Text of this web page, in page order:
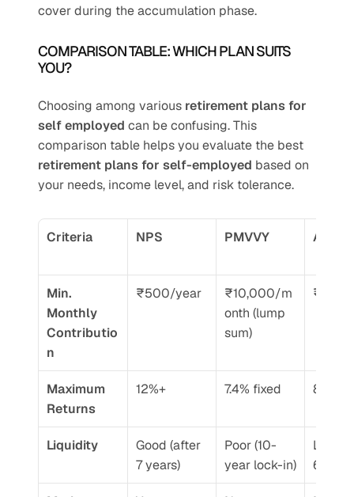
cover during the accumulation phase.
COMPARISON TABLE: WHICH PLAN SUITS
YOU?
Choosing among various retirement plans for
self employed can be confusing. This
retirement plans for self-employed based on
your needs, income level, and risk tolerance.
Criteria NPS PMVVY APY
Min.
Monthly
Contributio
n
₹500/year
₹10,000/m
onth (lump
sum)
₹84/
Maximum
Returns
12%+ 7.4% fixed 8-9%
Liquidity
Good (after
7 years)
Poor (10-
year lock-in)
60